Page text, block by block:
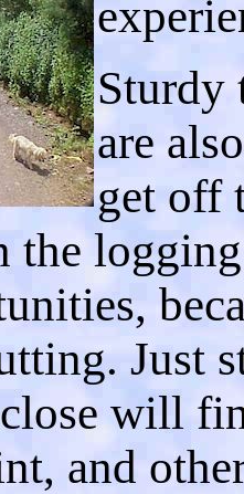
Sturdy
are
get off
Just
will
and